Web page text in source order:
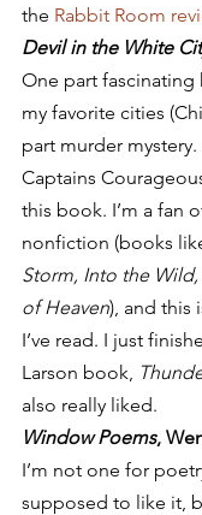
the Rabbit Room
Devil in the White
One part
my favorite cities
part murder
Captains
this book. I’m a fan
nonfiction (books
Storm, Into the
of Heaven), and this
I’ve read. I just
Larson book,
also really liked.
Window Poems,
I’m not one for
supposed to like it,